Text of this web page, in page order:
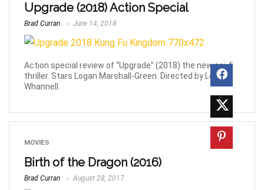
Upgrade (2018) Action Special
Brad Curran June 14, 2018
Action special review of “Upgrade” (2018) the new sci-fi
thriller. Stars Logan Marshall-Green. Directed by Leigh
Whannell.
MOVIES
Birth of the Dragon (2016)
Brad Curran August 28, 2017